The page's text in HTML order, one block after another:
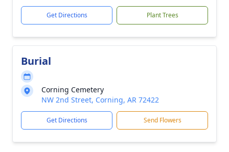
Get Directions Plant Trees
Burial
Corning Cemetery
NW 2nd Street, Corning, AR 72422
Get Directions Send Flowers